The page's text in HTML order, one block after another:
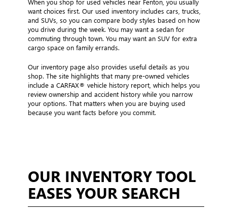
want choices first. Our used inventory includes cars, trucks,
and SUVs, so you can compare body styles based on how
you drive during the week. You may want a sedan for
commuting through town. You may want an SUV for extra
cargo space on family errands.
Our inventory page also provides useful details as you
shop. The site highlights that many pre-owned vehicles
include a CARFAX® vehicle history report, which helps you
review ownership and accident history while you narrow
your options. That matters when you are buying used
because you want facts before you commit.
OUR INVENTORY TOOL
EASES YOUR SEARCH